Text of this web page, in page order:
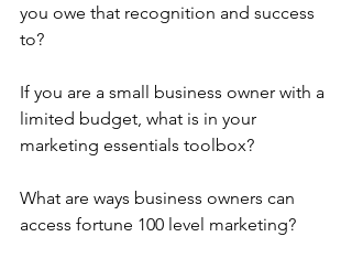
you owe that recognition and success
to?
If you are a small business owner with a
limited budget, what is in your
marketing essentials toolbox?
What are ways business owners can
access fortune 100 level marketing?